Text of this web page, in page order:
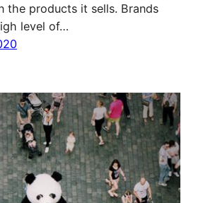
the products it sells. Brands
level of…